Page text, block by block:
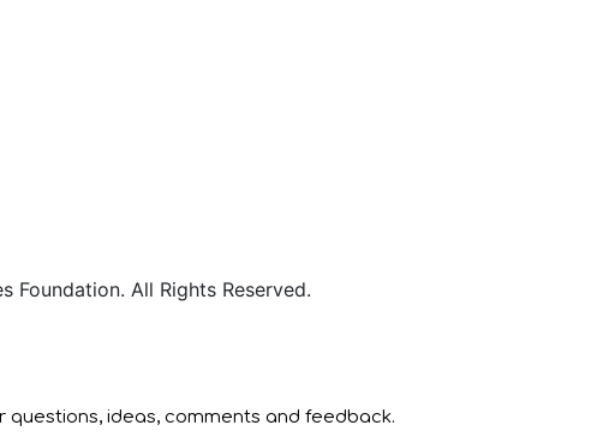
All Rights Reserved.
questions, ideas, comments and feedback.